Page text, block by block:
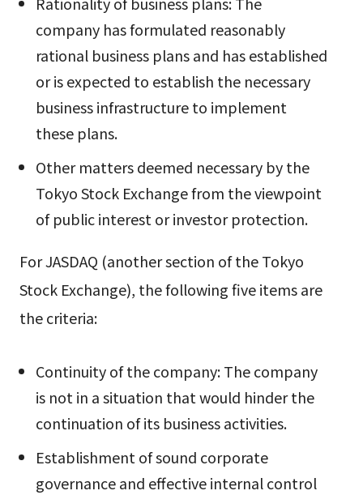
company has formulated reasonably
rational business plans and has established
or is expected to establish the necessary
business infrastructure to implement
these plans.
Other matters deemed necessary by the
Tokyo Stock Exchange from the viewpoint
of public interest or investor protection.
For JASDAQ (another section of the Tokyo
Stock Exchange), the following five items are
the criteria:
Continuity of the company: The company
is not in a situation that would hinder the
continuation of its business activities.
Establishment of sound corporate
governance and effective internal control